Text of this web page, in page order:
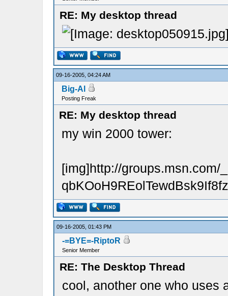
RE: My desktop thread
09-16-2005, 04:24 AM
Big-Al
Posting Freak
RE: My desktop thread
my win 2000 tower:
[img]http://groups.msn.com/
09-16-2005, 01:43 PM
-=BYE=-RiptoR
Senior Member
RE: The Desktop Thread
cool, another one who uses